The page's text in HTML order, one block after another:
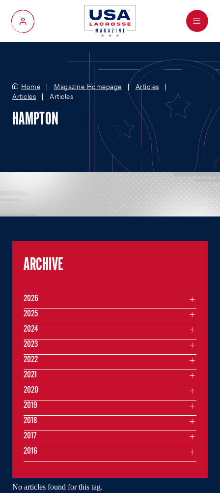
My Account
Menu
Home Magazine Homepage
Articles
Articles
Articles
HAMPTON
No articles found for this tag.
ARCHIVE
2026
2025
2024
2023
2022
2021
2020
2019
2018
2017
2016